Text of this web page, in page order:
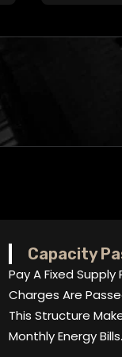
Capacity
Pay A Fixed
Charges Are
This Structure
Monthly Energy Bills.